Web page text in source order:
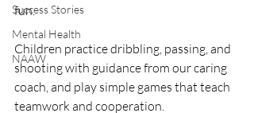
Success Stories
Mental Health
NAAW
fun.
Children practice dribbling, passing, and
shooting with guidance from our caring
coach, and play simple games that teach
teamwork and cooperation.